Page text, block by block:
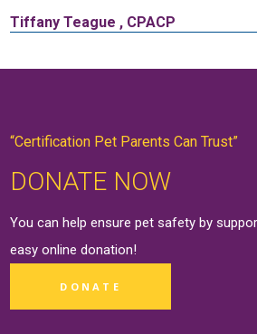
Tiffany Teague , CPACP
“Certification Pet Parents Can Trust”
DONATE NOW
You can help ensure pet safety by
easy onlinedonation!
DONATE